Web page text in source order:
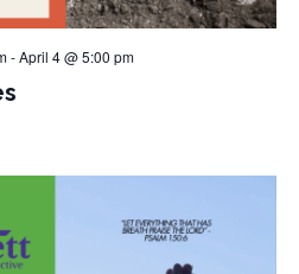
-April 4 @ 5:00 pm